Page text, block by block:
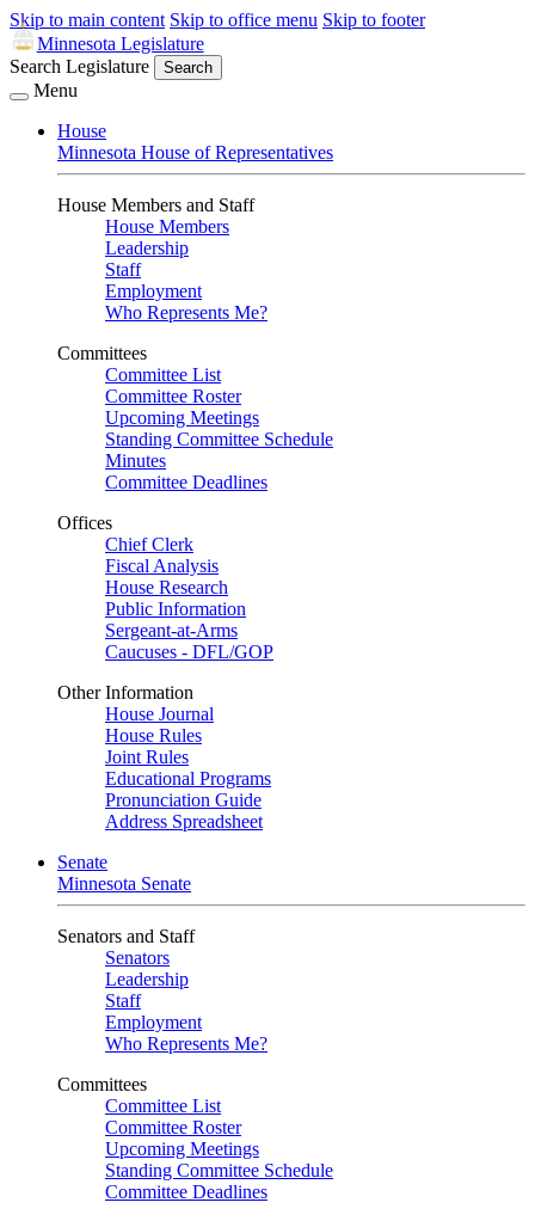
Skip to main content Skip to office menu Skip to footer
Minnesota Legislature
Search Legislature
Search
Menu
House
Minnesota House of Representatives
House Members and Staff
House Members
Leadership
Staff
Employment
Who Represents Me?
Committees
Committee List
Committee Roster
Upcoming Meetings
Standing Committee Schedule
Minutes
Committee Deadlines
Offices
Chief Clerk
Fiscal Analysis
House Research
Public Information
Sergeant-at-Arms
Caucuses - DFL/GOP
Other Information
House Journal
House Rules
Joint Rules
Educational Programs
Pronunciation Guide
Address Spreadsheet
Senate
Minnesota Senate
Senators and Staff
Senators
Leadership
Staff
Employment
Who Represents Me?
Committees
Committee List
Committee Roster
Upcoming Meetings
Standing Committee Schedule
Committee Deadlines